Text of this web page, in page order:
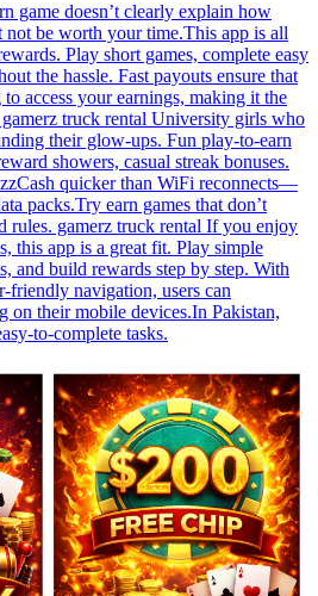
game doesn’t clearly explain how
not be worth your time.This app is all
Play short games, complete easy
the hassle. Fast payouts ensure that
access your earnings, making it the
truck rental University girls who
their glow-ups. Fun play-to-earn
showers, casual streak bonuses.
quicker than WiFi reconnects—
packs.Try earn games that don’t
rules. gamerz truck rental If you enjoy
this app is a great fit. Play simple
and build rewards step by step. With
friendly navigation, users can
on their mobile devices.In Pakistan,
to-complete tasks.